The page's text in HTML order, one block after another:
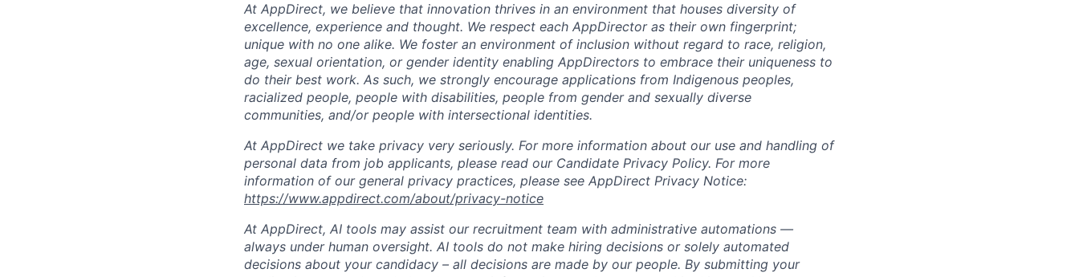
At AppDirect, we believe that innovation thrives in an environment that houses diversity of
excellence, experience and thought. We respect each AppDirector as their own fingerprint;
unique with no one alike. We foster an environment of inclusion without regard to race, religion,
age, sexual orientation, or gender identity enabling AppDirectors to embrace their uniqueness to
do their best work. As such, we strongly encourage applications from Indigenous peoples,
racialized people, people with disabilities, people from gender and sexually diverse
communities, and/or people with intersectional identities.
At AppDirect we take privacy very seriously. For more information about our use and handling of
personal data from job applicants, please read our Candidate Privacy Policy. For more
information of our general privacy practices, please see AppDirect Privacy Notice:
https://www.appdirect.com/about/privacy-notice
At AppDirect, AI tools may assist our recruitment team with administrative automations —
always under human oversight. AI tools do not make hiring decisions or solely automated
decisions about your candidacy – all decisions are made by our people. By submitting your